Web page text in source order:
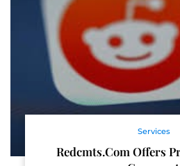
Services
Redcmts.com Offers